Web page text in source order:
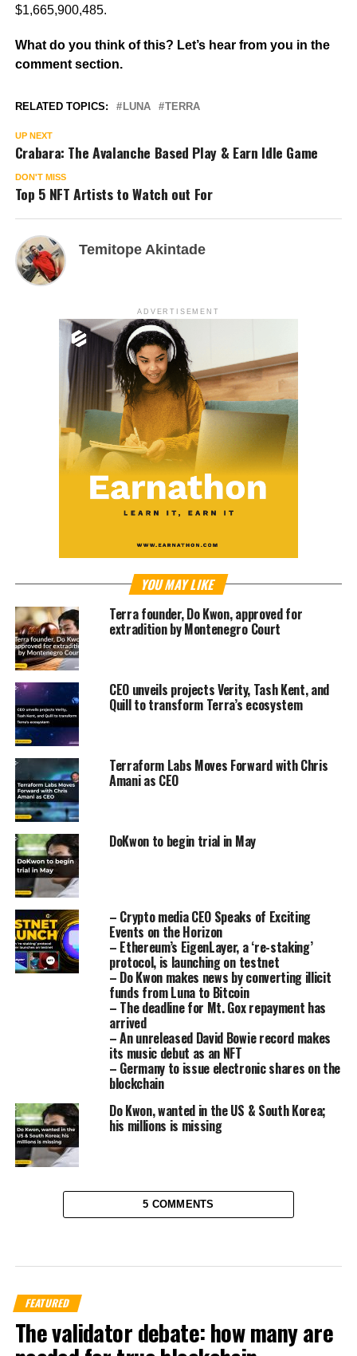
$1,665,900,485.
What do you think of this? Let’s hear from you in the
comment section.
RELATED TOPICS: LUNA TERRA
UP NEXT
Crabara: The Avalanche Based Play & Earn Idle Game
DON'T MISS
Top 5 NFT Artists to Watch out For
Temitope Akintade
ADVERTISEMENT
YOU MAY LIKE
Terra founder, Do Kwon, approved for
extradition by Montenegro Court
CEO unveils projects Verity, Tash Kent, and
Quill to transform Terra’s ecosystem
Terraform Labs Moves Forward with Chris
Amani as CEO
DoKwon to begin trial in May
– Crypto media CEO Speaks of Exciting
Events on the Horizon
– Ethereum’s EigenLayer, a ‘re-staking’
protocol, is launching on testnet
– Do Kwon makes news by converting illicit
funds from Luna to Bitcoin
– The deadline for Mt. Gox repayment has
arrived
– An unreleased David Bowie record makes
its music debut as an NFT
– Germany to issue electronic shares on the
blockchain
Do Kwon, wanted in the US & South Korea;
his millions is missing
5 COMMENTS
FEATURED
The validator debate: how many are